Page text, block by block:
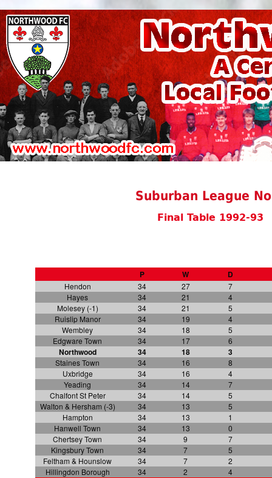
Suburban League
Final Table 1992-93
P W D
Hendon 34 27
7
Hayes
34 21
4
Molesey (-1)
34 21
5
Ruislip Manor
34 19
4
Wembley
34 18
5
Edgware Town
34 17 6
Northwood 34 18 3
Staines Town 34 16
8
Uxbridge
34 16
4
Yeading
34 14
7
Chalfont St Peter
34 14
5
Walton & Hersham (-3)
34 13
5
Hampton
34 13
1
Hanwell Town
34 13
0
Chertsey Town
34 9
7
Kingsbury Town
34 7
5
Feltham & Hounslow
34 7
2
Hillingdon Borough
34 2 4